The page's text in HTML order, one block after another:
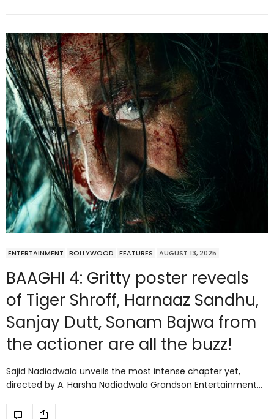
ENTERTAINMENT BOLLYWOOD FEATURES AUGUST 13, 2025
BAAGHI 4: Gritty poster reveals
of Tiger Shroff, Harnaaz Sandhu,
Sanjay Dutt, Sonam Bajwa from
the actioner are all the buzz!
Sajid Nadiadwala unveils the most intense chapter yet,
directed by A. Harsha Nadiadwala Grandson Entertainment…